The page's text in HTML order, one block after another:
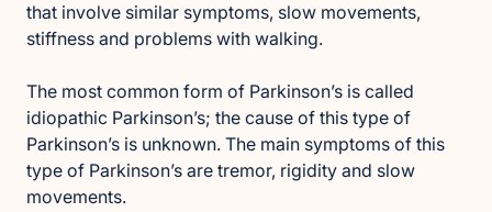
that involve similar symptoms, slow movements,
stiffness and problems with walking.
The most common form of Parkinson’s is called
idiopathic Parkinson’s; the cause of this type of
Parkinson’s is unknown. The main symptoms of this
type of Parkinson’s are tremor, rigidity and slow
movements.